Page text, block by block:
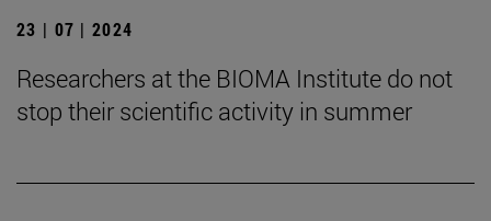
23 | 07 | 2024
Researchers at the BIOMA Institute do not
stop their scientific activity in summer